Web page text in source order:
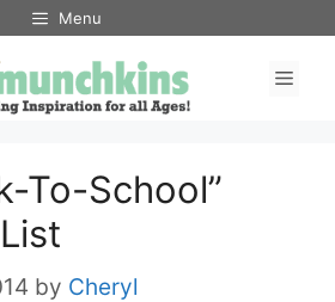
Menu
To-School”
by Cheryl